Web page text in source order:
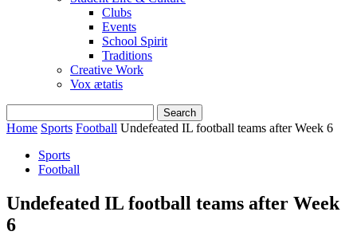
Clubs
Events
School Spirit
Traditions
Creative Work
Vox ætatis
Home Sports Football Undefeated IL football teams after Week 6
Sports
Football
Undefeated IL football teams after Week
6